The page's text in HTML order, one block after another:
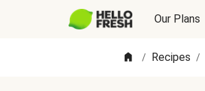
Our Plans
/ Recipes /